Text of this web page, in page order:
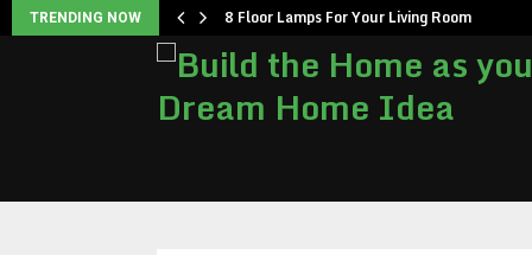
TRENDING NOW 8 Floor Lamps For Your Living Room